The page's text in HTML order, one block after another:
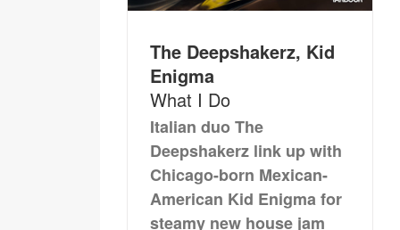
The Deepshakerz, Kid
Enigma
What I Do
Italian duo The
Deepshakerz link up with
Chicago-born Mexican-
American Kid Enigma for
steamy new house jam